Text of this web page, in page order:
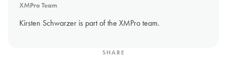
XMPro Team
Kirsten Schwarzer is part of the XMPro team.
SHARE